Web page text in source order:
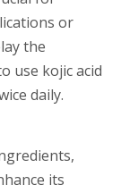
or
the
use kojic acid
daily.
its